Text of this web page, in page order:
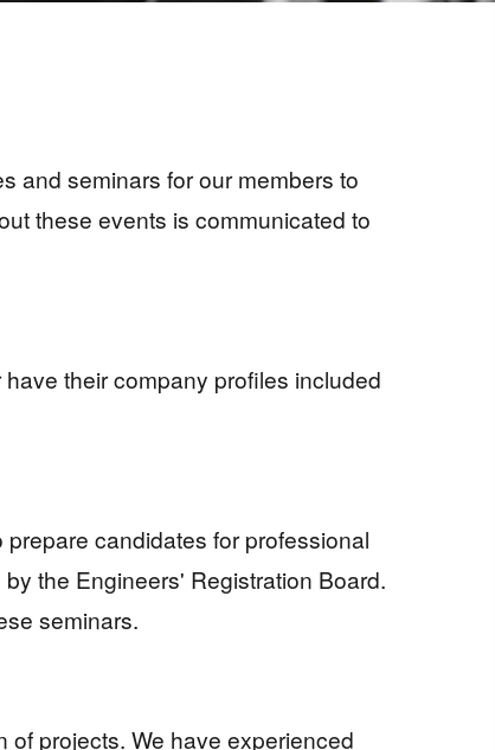
and seminars for our members to
these events is communicated to
their company profiles included
candidates for professional
the Engineers' Registration Board.
seminars.
of projects. We have experienced